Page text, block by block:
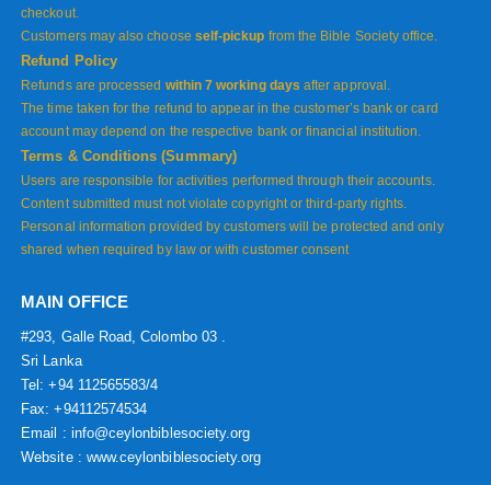
checkout.
Customers may also choose self-pickup from the Bible Society office.
Refund Policy
Refunds are processed within 7 working days after approval.
The time taken for the refund to appear in the customer’s bank or card
account may depend on the respective bank or financial institution.
Terms & Conditions (Summary)
Users are responsible for activities performed through their accounts.
Content submitted must not violate copyright or third-party rights.
Personal information provided by customers will be protected and only
shared when required by law or with customer consent
MAIN OFFICE
#293, Galle Road, Colombo 03 .
Sri Lanka
Tel: +94 112565583/4
Fax: +94112574534
Email : info@ceylonbiblesociety.org
Website : www.ceylonbiblesociety.org